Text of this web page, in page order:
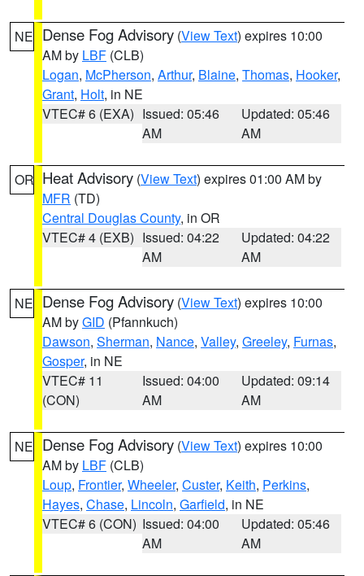
NE Dense Fog Advisory (View Text) expires 10:00
AM by LBF (CLB)
Logan, McPherson, Arthur, Blaine, Thomas, Hooker,
Grant, Holt, in NE
VTEC# 6 (EXA) Issued: 05:46
AM
Updated: 05:46
AM
OR Heat Advisory (View Text) expires 01:00 AM by
MFR (TD)
Central Douglas County, in OR
VTEC# 4 (EXB) Issued: 04:22
AM
Updated: 04:22
AM
NE Dense Fog Advisory (View Text) expires 10:00
AM byGID (Pfannkuch)
Dawson, Sherman, Nance, Valley, Greeley, Furnas,
Gosper, in NE
VTEC# 11
(CON)
Issued: 04:00
AM
Updated: 09:14
AM
NE Dense Fog Advisory (View Text) expires 10:00
AM by LBF (CLB)
Loup, Frontier, Wheeler, Custer, Keith, Perkins,
Hayes, Chase, Lincoln, Garfield, in NE
VTEC# 6 (CON) Issued: 04:00
AM
Updated: 05:46
AM